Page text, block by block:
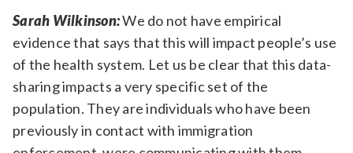
Sarah Wilkinson:We do not have empirical
evidence that says that this will impact people’s use
of the health system. Let us be clear that this data-
sharing impacts a very specific set of the
population. They are individuals who have been
previously in contact with immigration